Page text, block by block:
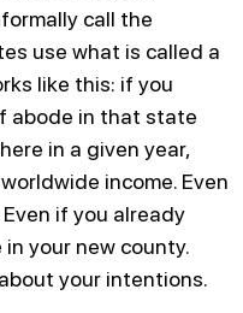
call the
use what is called a
like this: if you
abode in that state
in a given year,
income. Even
if you already
your new county.
your intentions.